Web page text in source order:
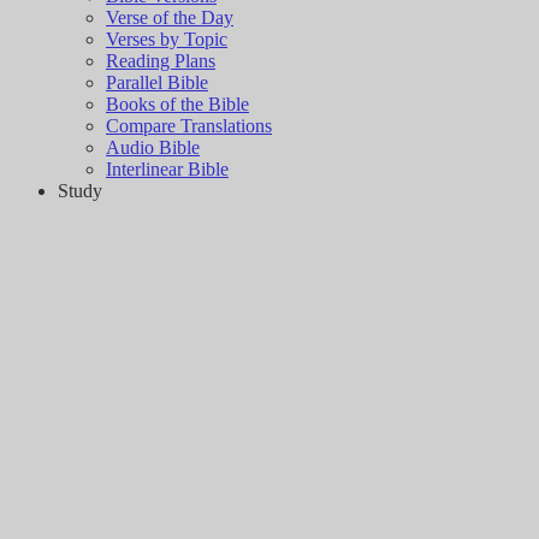
Verse of the Day
Verses by Topic
Reading Plans
Parallel Bible
Books of the Bible
Compare Translations
Audio Bible
Interlinear Bible
Study